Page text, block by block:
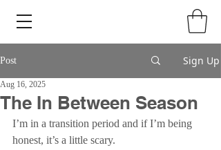
Post Sign Up
The In Between Season
Aug 16, 2025
I’m in a transition period and if I’m being
honest, it’s a little scary.